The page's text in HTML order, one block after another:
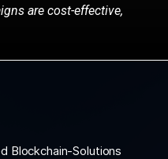
are cost-effective,
Blockchain-Solutions